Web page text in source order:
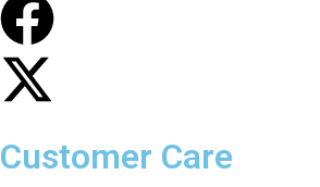
Customer Care